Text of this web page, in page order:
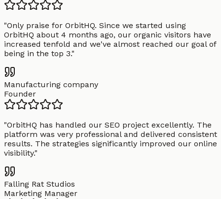
"Only praise for OrbitHQ. Since we started using
OrbitHQ about 4 months ago, our organic visitors have
increased tenfold and we've almost reached our goal of
being in the top 3."
Manufacturing company
Founder
"OrbitHQ has handled our SEO project excellently. The
platform was very professional and delivered consistent
results. The strategies significantly improved our online
visibility."
Falling Rat Studios
Marketing Manager